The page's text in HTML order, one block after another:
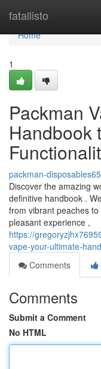
fatallisto
Home
Home
1
Packman
Handbook
packman-
Discover the amazing
definitive handbook .
from vibrant peaches
pleasant experience ,
https://
vape-your-ultimate-
Comments
Comments
Submit a Comment
No HTML